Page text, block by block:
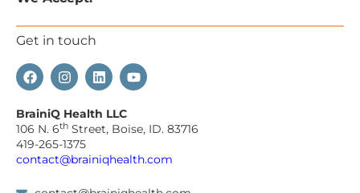
Get in touch
BrainiQ Health LLC
106 N. 6th Street, Boise, ID. 83716
419-265-1375
contact@brainiqhealth.com